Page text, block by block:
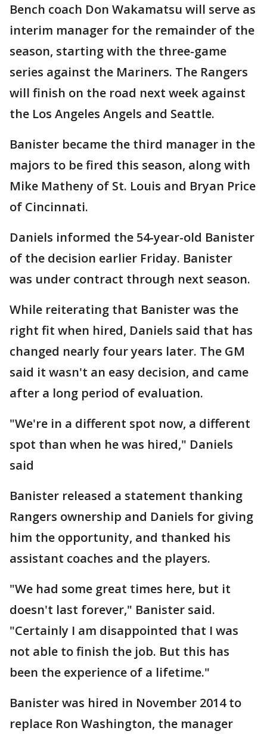
Bench coach Don Wakamatsu will serve as
interim manager for the remainder of the
season, starting with the three-game
series against the Mariners. The Rangers
will finish on the road next week against
the Los Angeles Angels and Seattle.
Banister became the third manager in the
majors to be fired this season, along with
Mike Matheny of St. Louis and Bryan Price
of Cincinnati.
Daniels informed the 54-year-old Banister
of the decision earlier Friday. Banister
was under contract through next season.
While reiterating that Banister was the
right fit when hired, Daniels said that has
changed nearly four years later. The GM
said it wasn't an easy decision, and came
after a long period of evaluation.
"We're in a different spot now, a different
spot than when he was hired," Daniels
said
Banister released a statement thanking
Rangers ownership and Daniels for giving
him the opportunity, and thanked his
assistant coaches and the players.
"We had some great times here, but it
doesn't last forever," Banister said.
"Certainly I am disappointed that I was
not able to finish the job. But this has
been the experience of a lifetime."
Banister was hired in November 2014 to
replace Ron Washington, the manager